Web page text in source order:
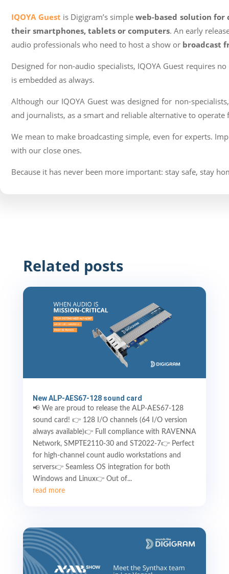
IQOYA Guest is Digigram’s simpleweb-based solution
their smartphones, tablets or computers. An early
audio professionals who need to host a show or broadcast
Designed for non-audio specialists, IQOYA Guest requires
is embedded as always.
Although our IQOYA Guest was designed for non-
and journalists, as a smart and reliable alternative to
We mean to make broadcasting simple, even for experts.
with our close ones.
Because it has never been more important: stay safe, stay
Related posts
New ALP-AES67-128 sound card
📢 We are proud to release the ALP-AES67-128
sound card! 👉 128 I/O channels (64 I/O version
always available)👉 Full compliance with RAVENNA
Network, SMPTE2110-30 and ST2022-7👉 Perfect
for high-channel count audio workstations and
servers👉 Seamless OS integration for both
Windows and Linux👉 Out of...
read more